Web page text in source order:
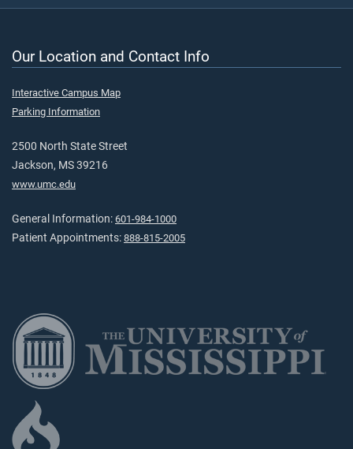
Our Location and Contact Info
Interactive Campus Map
Parking Information
2500 North State Street
Jackson, MS 39216
www.umc.edu
General Information: 601-984-1000
Patient Appointments: 888-815-2005